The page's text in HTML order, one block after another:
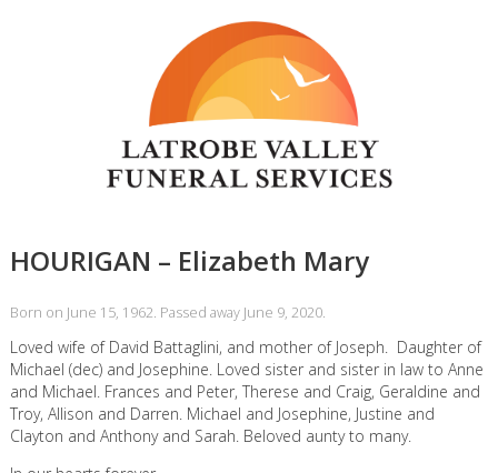
HOURIGAN – Elizabeth Mary
Born on June 15, 1962. Passed away June 9, 2020.
Loved wife of David Battaglini, and mother of Joseph. Daughter of
Michael (dec) and Josephine. Loved sister and sister in law to Anne
and Michael. Frances and Peter, Therese and Craig, Geraldine and
Troy, Allison and Darren. Michael and Josephine, Justine and
Clayton and Anthony and Sarah. Beloved aunty to many.